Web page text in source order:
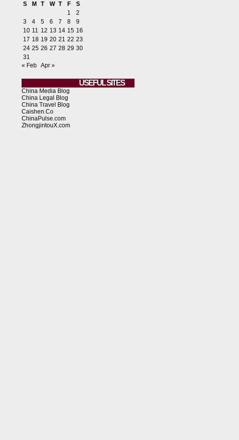
S
M T W T F
S
1
2
3
4 5 6 7 8
9
10 11 12 13 14 15 16
17 18 19 20 21 22 23
24 25 26 27 28 29 30
31
« Feb Apr »
USEFUL SITES
China Media Blog
China Legal Blog
China Travel Blog
Caishen.Co
ChinaPulse.com
ZhongjintouX.com